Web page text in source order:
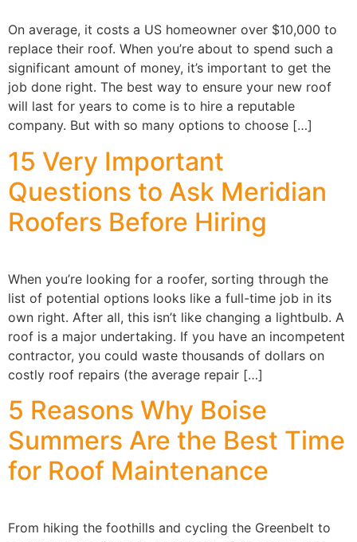
On average, it costs a US homeowner over $10,000 to
replace their roof. When you’re about to spend such a
significant amount of money, it’s important to get the
job done right. The best way to ensure your new roof
will last for years to come is to hire a reputable
company. But with so many options to choose […]
15 Very Important
Questions to Ask Meridian
Roofers Before Hiring
When you’re looking for a roofer, sorting through the
list of potential options looks like a full-time job in its
own right. After all, this isn’t like changing a lightbulb. A
roof is a major undertaking. If you have an incompetent
contractor, you could waste thousands of dollars on
costly roof repairs (the average repair […]
5 Reasons Why Boise
Summers Are the Best Time
for Roof Maintenance
From hiking the foothills and cycling the Greenbelt to